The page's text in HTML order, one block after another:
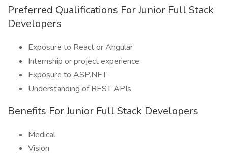
Preferred Qualifications For Junior Full Stack
Developers
Exposure to React or Angular
Internship or project experience
Exposure to ASP.NET
Understanding of REST APIs
Benefits For Junior Full Stack Developers
Medical
Vision